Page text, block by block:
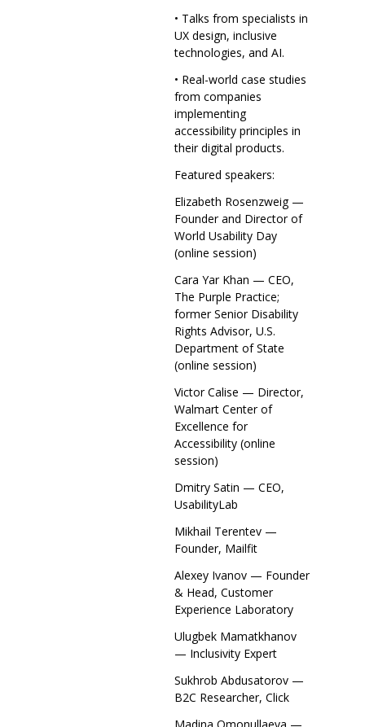
• Talks from specialists in
UX design, inclusive
technologies, and AI.
• Real-world case studies
from companies
implementing
accessibility principles in
their digital products.
Featured speakers:
Elizabeth Rosenzweig —
Founder and Director of
World Usability Day
(online session)
Cara Yar Khan — СEO,
The Purple Practice;
former Senior Disability
Rights Advisor, U.S.
Department of State
(online session)
Victor Calise — Director,
Walmart Center of
Excellence for
Accessibility (online
session)
Dmitry Satin — CEO,
UsabilityLab
Mikhail Terentev —
Founder, Mailfit
Alexey Ivanov — Founder
& Head, Customer
Experience Laboratory
Ulugbek Mamatkhanov
— Inclusivity Expert
Sukhrob Abdusatorov —
B2C Researcher, Click